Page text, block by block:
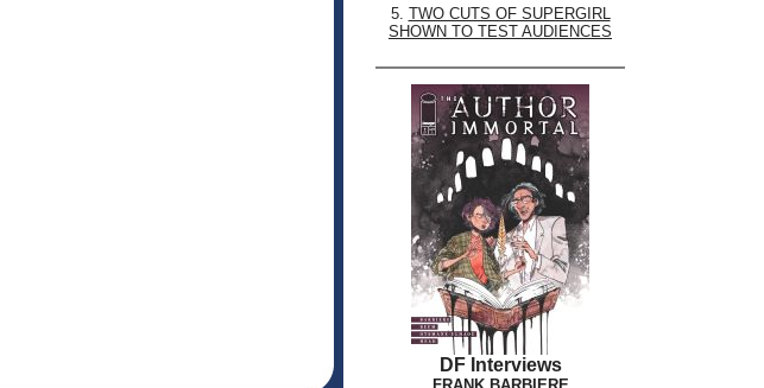
5. TWO CUTS OF SUPERGIRL
SHOWN TO TEST AUDIENCES
DF Interviews
FRANK BARBIERE